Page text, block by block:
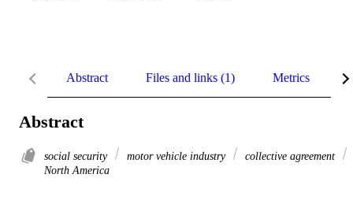
Abstract Files and links (1) Metrics
Abstract
social security motor vehicle industry
collective agreement
North America